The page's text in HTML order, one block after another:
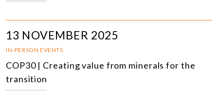
13 NOVEMBER 2025
IN-PERSON EVENTS
COP30 | Creating value from minerals for the
transition